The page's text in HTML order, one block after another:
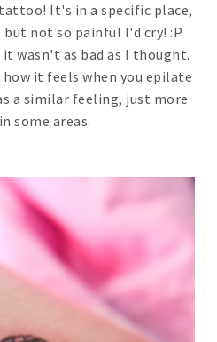
It's in a specific place,
not so painful I'd cry! :P
wasn't as bad as I thought.
it feels when you epilate
a similar feeling, just more
some areas.